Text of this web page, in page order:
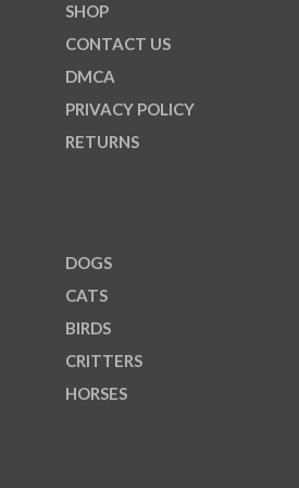
SHOP
CONTACT US
DMCA
PRIVACY POLICY
RETURNS
DOGS
CATS
BIRDS
CRITTERS
HORSES